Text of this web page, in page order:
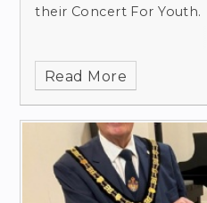
their Concert For Youth.
Read More